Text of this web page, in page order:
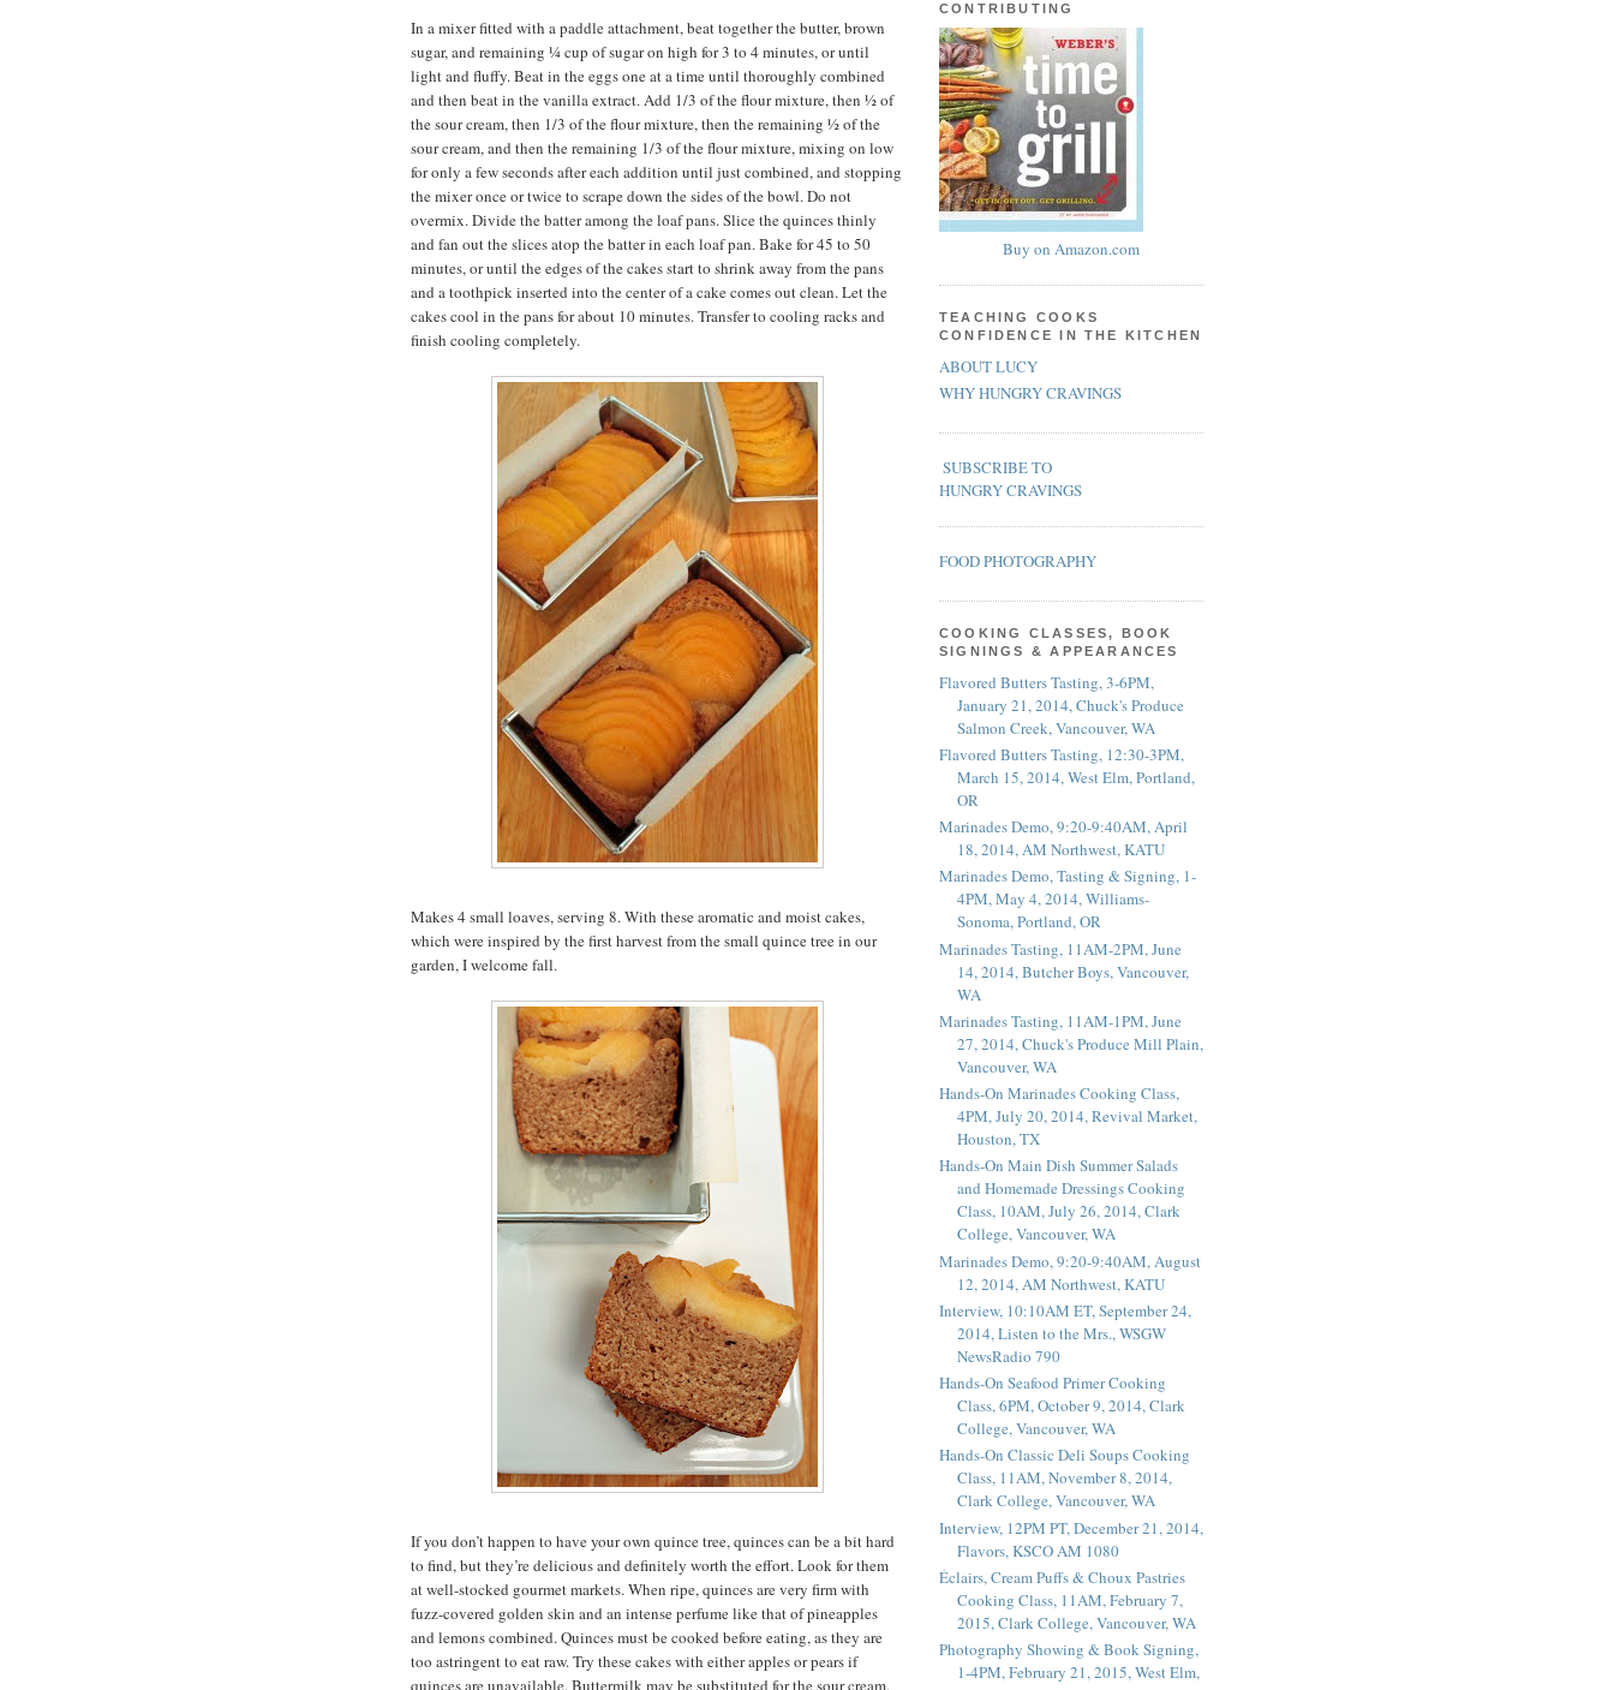
In a mixer fitted with a paddle attachment, beat together the butter, brown
sugar, and remaining ¼ cup of sugar on high for 3 to 4 minutes, or until
light and fluffy. Beat in the eggs one at a time until thoroughly combined
and then beat in the vanilla extract. Add 1/3 of the flour mixture, then ½ of
the sour cream, then 1/3 of the flour mixture, then the remaining ½ of the
sour cream, and then the remaining 1/3 of the flour mixture, mixing on low
for only a few seconds after each addition until just combined, and stopping
the mixer once or twice to scrape down the sides of the bowl. Do not
overmix. Divide the batter among the loaf pans. Slice the quinces thinly
and fan out the slices atop the batter in each loaf pan. Bake for 45 to 50
minutes, or until the edges of the cakes start to shrink away from the pans
and a toothpick inserted into the center of a cake comes out clean. Let the
cakes cool in the pans for about 10 minutes. Transfer to cooling racks and
finish cooling completely.
Makes 4 small loaves, serving 8. With these aromatic and moist cakes,
which were inspired by the first harvest from the small quince tree in our
garden, I welcome fall.
If you don’t happen to have your own quince tree, quinces can be a bit hard
to find, but they’re delicious and definitely worth the effort. Look for them
at well-stocked gourmet markets. When ripe, quinces are very firm with
fuzz-covered golden skin and an intense perfume like that of pineapples
and lemons combined. Quinces must be cooked before eating, as they are
too astringent to eat raw. Try these cakes with either apples or pears if
quinces are unavailable. Buttermilk may be substituted for the sour cream,
CONTRIBUTING
Buy on Amazon.com
TEACHING COOKS
CONFIDENCE IN THE KITCHEN
ABOUT LUCY
WHY HUNGRY CRAVINGS
SUBSCRIBE TO
HUNGRY CRAVINGS
FOOD PHOTOGRAPHY
COOKING CLASSES, BOOK
SIGNINGS & APPEARANCES
Flavored Butters Tasting, 3-6PM,
January 21, 2014, Chuck's Produce
Salmon Creek, Vancouver, WA
Flavored Butters Tasting, 12:30-3PM,
March 15, 2014, West Elm, Portland,
OR
Marinades Demo, 9:20-9:40AM, April
18, 2014, AM Northwest, KATU
Marinades Demo, Tasting & Signing, 1-
4PM, May 4, 2014, Williams-
Sonoma, Portland, OR
Marinades Tasting, 11AM-2PM, June
14, 2014, Butcher Boys, Vancouver,
WA
Marinades Tasting, 11AM-1PM, June
27, 2014, Chuck's Produce Mill Plain,
Vancouver, WA
Hands-On Marinades Cooking Class,
4PM, July 20, 2014, Revival Market,
Houston, TX
Hands-On Main Dish Summer Salads
and Homemade Dressings Cooking
Class, 10AM, July 26, 2014, Clark
College, Vancouver, WA
Marinades Demo, 9:20-9:40AM, August
12, 2014, AM Northwest, KATU
Interview, 10:10AM ET, September 24,
2014, Listen to the Mrs., WSGW
NewsRadio 790
Hands-On Seafood Primer Cooking
Class, 6PM, October 9, 2014, Clark
College, Vancouver, WA
Hands-On Classic Deli Soups Cooking
Class, 11AM, November 8, 2014,
Clark College, Vancouver, WA
Interview, 12PM PT, December 21, 2014,
Flavors, KSCO AM 1080
Éclairs, Cream Puffs & Choux Pastries
Cooking Class, 11AM, February 7,
2015, Clark College, Vancouver, WA
Photography Showing & Book Signing,
1-4PM, February 21, 2015, West Elm,